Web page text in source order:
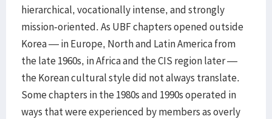
hierarchical, vocationally intense, and strongly
mission-oriented. As UBF chapters opened outside
Korea — in Europe, North and Latin America from
the late 1960s, in Africa and the CIS region later —
the Korean cultural style did not always translate.
Some chapters in the 1980s and 1990s operated in
ways that were experienced by members as overly